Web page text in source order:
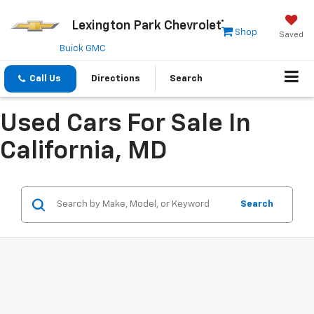
Lexington Park Chevrolet
Saved
Shop
Buick GMC
Call Us Directions Search
Used Cars For Sale In
California, MD
Search